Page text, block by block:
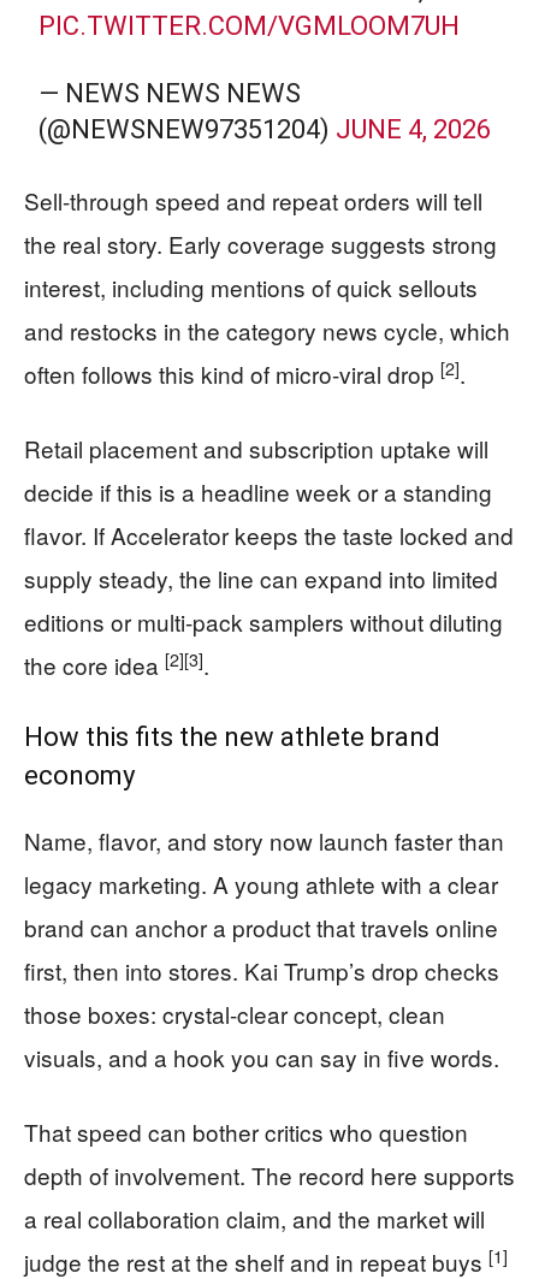
PIC.TWITTER.COM/VGMLOOM7UH
— NEWS NEWS NEWS
(@NEWSNEW97351204) JUNE 4, 2026
Sell-through speed and repeat orders will tell
the real story. Early coverage suggests strong
interest, including mentions of quick sellouts
and restocks in the category news cycle, which
often follows this kind of micro-viral drop [2].
Retail placement and subscription uptake will
decide if this is a headline week or a standing
flavor. If Accelerator keeps the taste locked and
supply steady, the line can expand into limited
editions or multi-pack samplers without diluting
the core idea [2][3].
How this fits the new athlete brand
economy
Name, flavor, and story now launch faster than
legacy marketing. A young athlete with a clear
brand can anchor a product that travels online
first, then into stores. Kai Trump’s drop checks
those boxes: crystal-clear concept, clean
visuals, and a hook you can say in five words.
That speed can bother critics who question
depth of involvement. The record here supports
a real collaboration claim, and the market will
judge the rest at the shelf and in repeat buys [1]